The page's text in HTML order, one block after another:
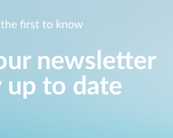
first to know
newsletter
up to date